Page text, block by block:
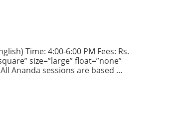
Time: 4:00-6:00 PM Fees: Rs.
size=”large” float=”none”
Ananda sessions are based …